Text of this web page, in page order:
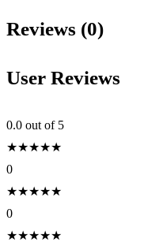
Reviews (0)
User Reviews
0.0 out of 5
★★★★★
0
★★★★★
0
★★★★★